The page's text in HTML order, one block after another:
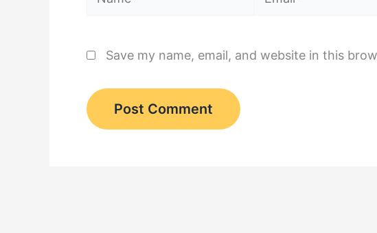
Save my name, email, and website in this